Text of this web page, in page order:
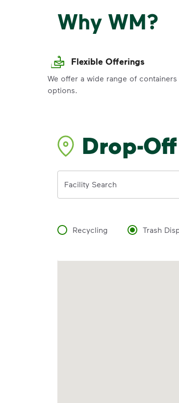
Why WM?
Flexible Offerings
We offer a wide range of
options.
Drop-
Facility Search
Recycling Trash